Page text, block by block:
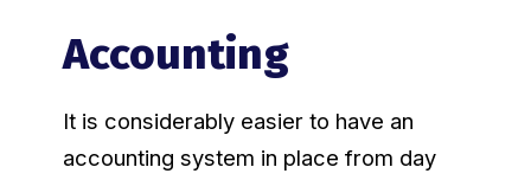
Accounting
It is considerably easier to have an
accounting system in place from day